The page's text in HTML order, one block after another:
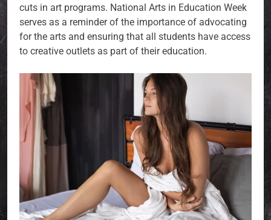
cuts in art programs. National Arts in Education Week
serves as a reminder of the importance of advocating
for the arts and ensuring that all students have access
to creative outlets as part of their education.